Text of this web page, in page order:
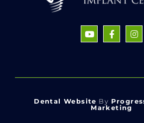
Dental Website By
Marketing